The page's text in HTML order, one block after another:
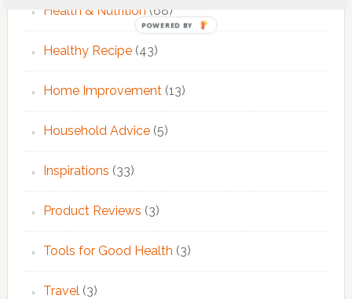
Health & Nutrition (68)
Healthy Recipe(43)
Home Improvement(13)
Household Advice(5)
Inspirations (33)
Product Reviews (3)
Tools for Good Health (3)
Travel(3)
POWERED BY